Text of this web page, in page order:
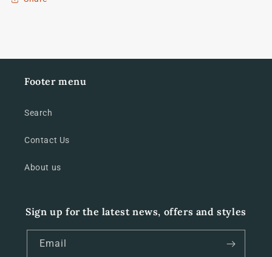
Footer menu
Search
Contact Us
About us
Sign up for the latest news, offers and styles
Email